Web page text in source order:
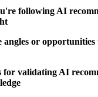
following AI
angles or
for validating AI